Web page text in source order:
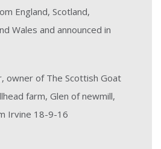
England, Scotland,
Wales and announced in